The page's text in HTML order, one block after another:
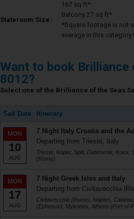
Stateroom Size:
167 sq ft*
Balcony 27 sq ft*
*Square footage is not
average in this category
Want to book Brilliance
8012?
Select one of the Brilliance of the Seas
Sail Date Itinerary
MON
10
AUG
7 Night Italy Croatia and the
Departing from Trieste, Italy
Trieste, Koper, Split, Dubrovnik, Kotor,
(Rome)
MON
17
AUG
7 Night Greek Isles and Italy
Departing from Civitavecchia
Civitavecchia (Rome), Naples,
(Ephesus), Mykonos, Athens (Port of